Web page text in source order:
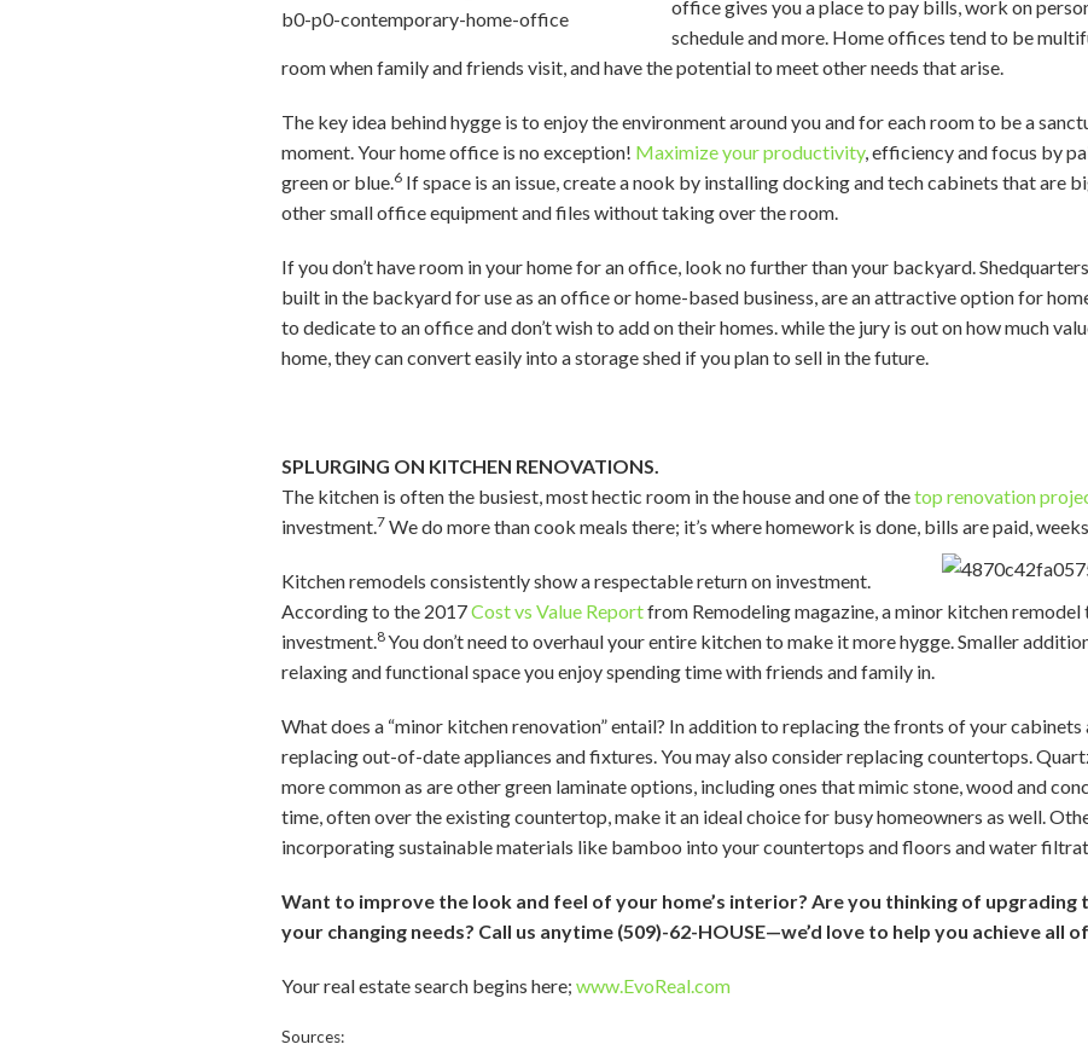
office gives you a place to pay bills, work on
schedule and more. Home offices tend to be
room when family and friends visit, and have the potential to meet other needs that arise.
The key idea behind hygge is to enjoy the environment around you and for each room to be a
moment. Your home office is no exception! Maximize your productivity, efficiency and focus by
green or blue.6 If space is an issue, create a nook by installing docking and tech cabinets that are
other small office equipment and files without taking over the room.
If you don’t have room in your home for an office, look no further than your backyard.
built in the backyard for use as an office or home-based business, are an attractive option for
to dedicate to an office and don’t wish to add on their homes. while the jury is out on how much
home, they can convert easily into a storage shed if you plan to sell in the future.
SPLURGING ON KITCHEN RENOVATIONS.
The kitchen is often the busiest, most hectic room in the house and one of thetop renovation
investment.7 We do more than cook meals there; it’s where homework is done, bills are paid,
Kitchen remodels consistently show a respectable return on investment.
According to the 2017Cost vs Value Reportfrom Remodeling magazine, a minor kitchen
investment.8You don’t need to overhaul your entire kitchen to make it more hygge. Smaller
relaxing and functional space you enjoy spending time with friends and family in.
What does a “minor kitchen renovation” entail? In addition to replacing the fronts of your cabinets
replacing out-of-date appliances and fixtures. You may also consider replacing countertops.
more common as are other green laminate options, including ones that mimic stone, wood and
time, often over the existing countertop, make it an ideal choice for busy homeowners as well.
incorporating sustainable materials like bamboo into your countertops and floors and water
Want to improve the look and feel of your home’s interior? Are you thinking of
your changing needs? Call us anytime (509)-62-HOUSE—we’d love to help you achieve all
Your real estate search begins here;www.EvoReal.com
Sources: